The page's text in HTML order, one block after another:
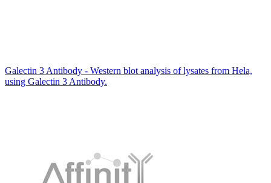
Galectin 3 Antibody - Western blot analysis of lysates from Hela,
using Galectin 3 Antibody.